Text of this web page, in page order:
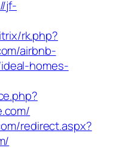
jf-
rk.php?
airbnb-
homes-
redirect.aspx?